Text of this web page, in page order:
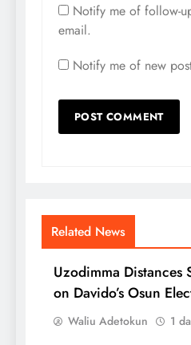
Notify me of follow-
email.
Notify me of new
Related News
Uzodimma Distances
on Davido’s Osun
Waliu Adetokun 1